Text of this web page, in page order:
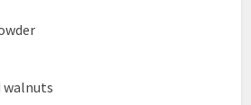
walnuts